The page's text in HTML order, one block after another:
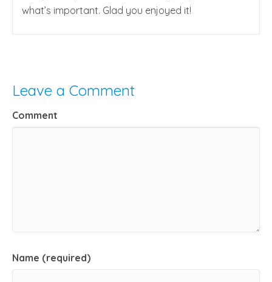
what’s important. Glad you enjoyed it!
Leave a Comment
Comment
Name (required)